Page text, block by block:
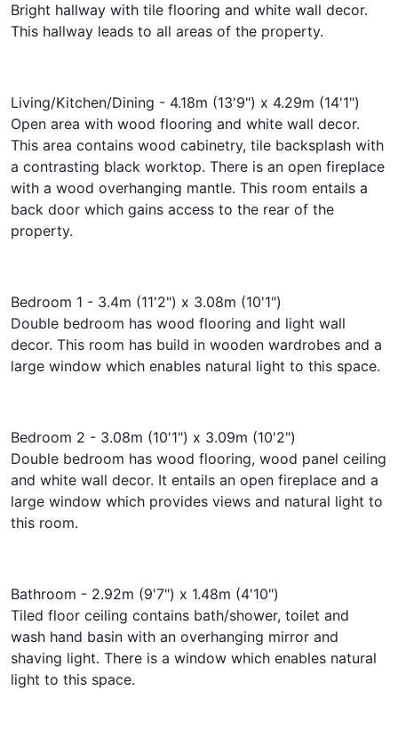
Bright hallway with tile flooring and white wall decor.
This hallway leads to all areas of the property.
Living/Kitchen/Dining - 4.18m (13'9") x 4.29m (14'1")
Open area with wood flooring and white wall decor.
This area contains wood cabinetry, tile backsplash with
a contrasting black worktop. There is an open fireplace
with a wood overhanging mantle. This room entails a
back door which gains access to the rear of the
property.
Bedroom 1 - 3.4m (11'2") x 3.08m (10'1")
Double bedroom has wood flooring and light wall
decor. This room has build in wooden wardrobes and a
large window which enables natural light to this space.
Bedroom 2 - 3.08m (10'1") x 3.09m (10'2")
Double bedroom has wood flooring, wood panel ceiling
and white wall decor. It entails an open fireplace and a
large window which provides views and natural light to
this room.
Bathroom - 2.92m (9'7") x 1.48m (4'10")
Tiled floor ceiling contains bath/shower, toilet and
wash hand basin with an overhanging mirror and
shaving light. There is a window which enables natural
light to this space.